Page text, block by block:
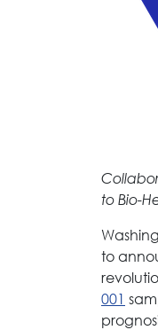
to Bio-
to
001